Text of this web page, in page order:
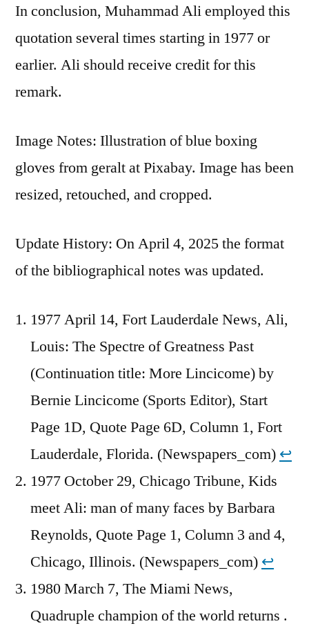
In conclusion, Muhammad Ali employed this
quotation several times starting in 1977 or
earlier. Ali should receive credit for this
remark.
Image Notes: Illustration of blue boxing
gloves from geralt at Pixabay. Image has been
resized, retouched, and cropped.
Update History: On April 4, 2025 the format
of the bibliographical notes was updated.
1977 April 14, Fort Lauderdale News, Ali,
Louis: The Spectre of Greatness Past
(Continuation title: More Lincicome) by
Bernie Lincicome (Sports Editor), Start
Page 1D, Quote Page 6D, Column 1, Fort
Lauderdale, Florida. (Newspapers_com) ↩︎
1977 October 29, Chicago Tribune, Kids
meet Ali: man of many faces by Barbara
Reynolds, Quote Page 1, Column 3 and 4,
Chicago, Illinois. (Newspapers_com) ↩︎
1980 March 7, The Miami News,
Quadruple champion of the world returns .